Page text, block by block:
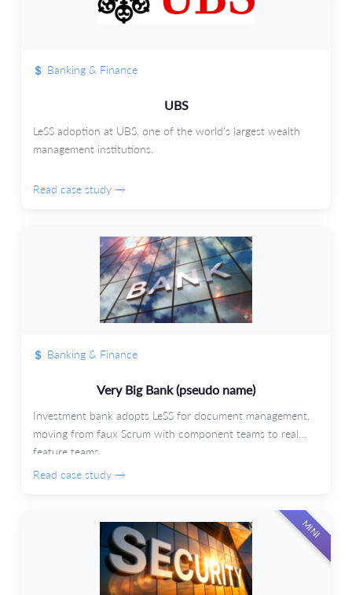
Banking & Finance
UBS
LeSS adoption at UBS, one of the world's largest wealth
management institutions.
Read case study →
Banking & Finance
Very Big Bank (pseudo name)
Investment bank adopts LeSS for document management,
moving from faux Scrum with component teams to real
feature teams.
Read case study →
MINI